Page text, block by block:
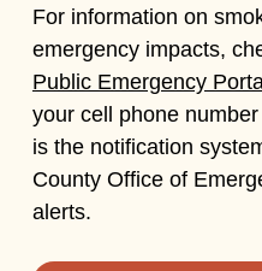
For information on
emergency impacts,
Public Emergency
your cell phone
is the notification
County Office of
alerts.